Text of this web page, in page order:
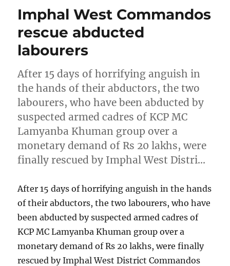
Imphal West Commandos
rescue abducted
labourers
After 15 days of horrifying anguish in
the hands of their abductors, the two
labourers, who have been abducted by
suspected armed cadres of KCP MC
Lamyanba Khuman group over a
monetary demand of Rs 20 lakhs, were
finally rescued by Imphal West Distri…
After 15 days of horrifying anguish in the hands
of their abductors, the two labourers, who have
been abducted by suspected armed cadres of
KCP MC Lamyanba Khuman group over a
monetary demand of Rs 20 lakhs, were finally
rescued by Imphal West District Commandos